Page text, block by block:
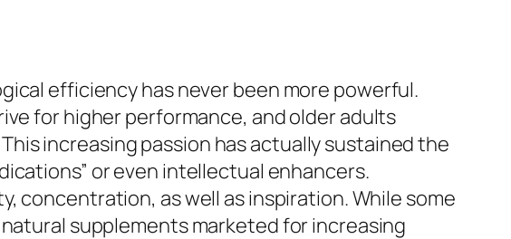
efficiency has never been more powerful.
for higher performance, and older adults
increasing passion has actually sustained the
or even intellectual enhancers.
concentration, as well as inspiration. While some
supplements marketed for increasing